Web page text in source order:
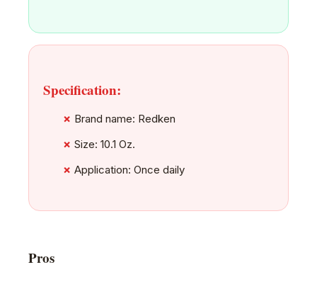
Specification:
Brand name: Redken
Size: 10.1 Oz.
Application: Once daily
Pros